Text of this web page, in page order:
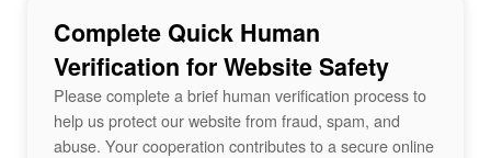
Complete Quick Human
Verification for Website Safety
Please complete a brief human verification process to
help us protect our website from fraud, spam, and
abuse. Your cooperation contributes to a secure online